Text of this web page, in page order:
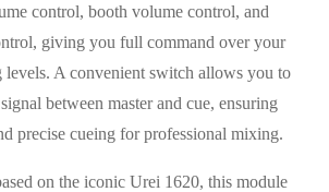
control, booth volume control, and
giving you full command over your
levels. A convenient switch allows you to
between master and cue, ensuring
precise cueing for professional mixing.
on the iconic Urei 1620, this module